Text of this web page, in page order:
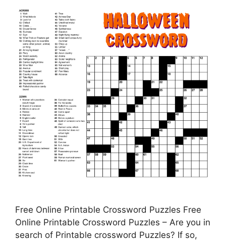
Free Online Printable Crossword Puzzles Free
Online Printable Crossword Puzzles – Are you in
search of Printable crossword Puzzles? If so,